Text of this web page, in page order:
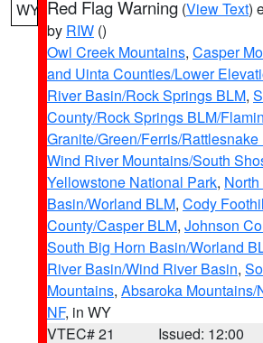
WY Red Flag Warning (View Text)
by RIW ()
Owl Creek Mountains, Casper
and Uinta Counties/Lower
River Basin/Rock Springs BLM,
County/Rock Springs BLM/
Granite/Green/Ferris/
Wind River Mountains/South
Yellowstone National Park,
Basin/Worland BLM, Cody
County/Casper BLM, Johnson
South Big Horn Basin/Worland
River Basin/Wind River Basin,
Mountains, Absaroka Mountains/
NF, in WY
VTEC# 21
Issued: 12:00